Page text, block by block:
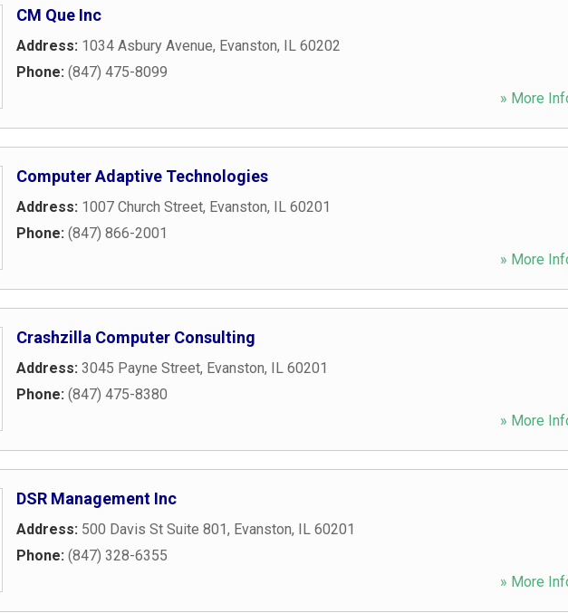
CM Que Inc
Address: 1034 Asbury Avenue, Evanston, IL 60202
Phone: (847) 475-8099
» More
Computer Adaptive Technologies
Address: 1007 Church Street, Evanston, IL 60201
Phone: (847) 866-2001
» More
Crashzilla Computer Consulting
Address: 3045 Payne Street, Evanston, IL 60201
Phone: (847) 475-8380
» More
DSR Management Inc
Address: 500 Davis St Suite 801, Evanston, IL 60201
Phone: (847) 328-6355
» More